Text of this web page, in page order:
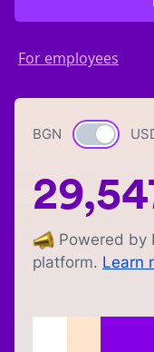
For employees
BGN Currency
Powered by
platform. Learn